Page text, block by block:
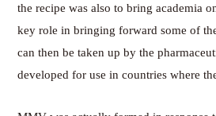
the recipe was also to bring academia
key role in bringing forward some of
can then be taken up by the
developed for use in countries where